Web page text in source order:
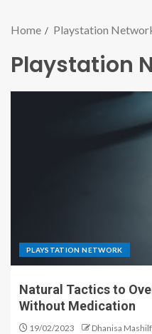
Home Playstation
Playstation
PLAYSTATION NETWORK
Natural Tactics to
Without Medication
19/02/2023 Dhanisa